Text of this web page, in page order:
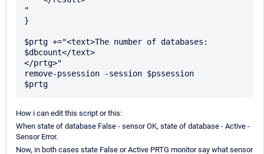
"
}
$prtg +="<text>The number of databases:
$dbcount</text>
</prtg>"
remove-pssession -session $pssession
How i can edit this script or this:
When state of database False - sensor OK, state of database - Active -
Sensor Error.
Now, in both cases state False or Active PRTG monitor say what sensor